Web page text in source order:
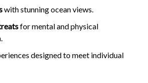
with stunning ocean views.
for mental and physical
designed to meet individual